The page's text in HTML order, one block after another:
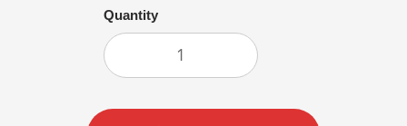
Quantity